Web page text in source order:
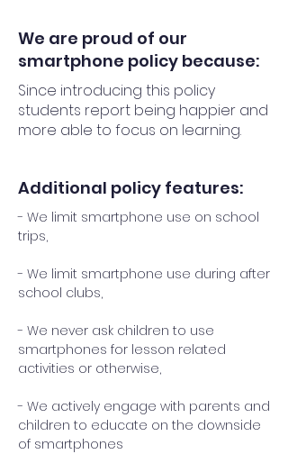
We are proud of our
smartphone policy because:
Since introducing this policy
students report being happier and
more able to focus on learning.
Additional policy features:
- We limit smartphone use on school
trips,
- We limit smartphone use during after
school clubs,
- We never ask children to use
smartphones for lesson related
activities or otherwise,
- We actively engage with parents and
children to educate on the downside
of smartphones